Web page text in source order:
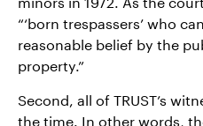
“‘born trespassers’ who
reasonable belief by the
property.”
Second, all of TRUST’s
the time. In other words,